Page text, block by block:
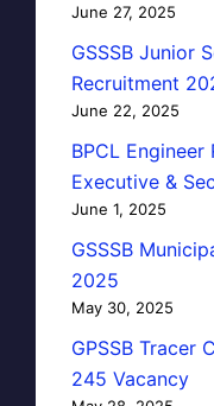
June 27, 2025
GSSSB Junior
Recruitment
June 22, 2025
BPCL
Executive &
June 1, 2025
GSSSB
2025
May 30, 2025
GPSSB Tracer
245 Vacancy